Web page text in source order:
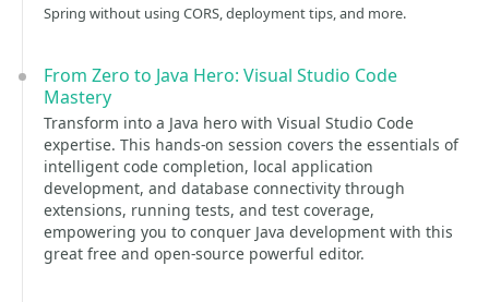
Spring without using CORS, deployment tips, and more.
From Zero to Java Hero: Visual Studio Code
Mastery
Transform into a Java hero with Visual Studio Code
expertise. This hands-on session covers the essentials of
intelligent code completion, local application
development, and database connectivity through
extensions, running tests, and test coverage,
empowering you to conquer Java development with this
great free and open-source powerful editor.